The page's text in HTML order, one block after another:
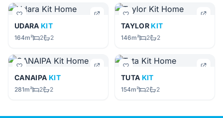
UDARA KIT
164m² 2 2
TAYLOR KIT
146m² 2 2
CANAIPA KIT
281m² 2 2
TUTA KIT
154m² 2 2